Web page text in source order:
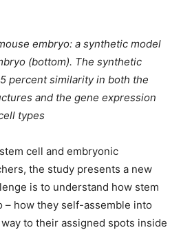
embryo: a synthetic model
(bottom). The synthetic
percent similarity in both the
and the gene expression
types
cell and embryonic
the study presents a new
is to understand how stem
– how they self-assemble into
to their assigned spots inside